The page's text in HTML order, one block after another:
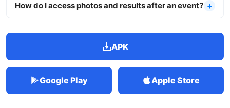
How do I access photos and results after an event?
APK
Google Play Apple Store